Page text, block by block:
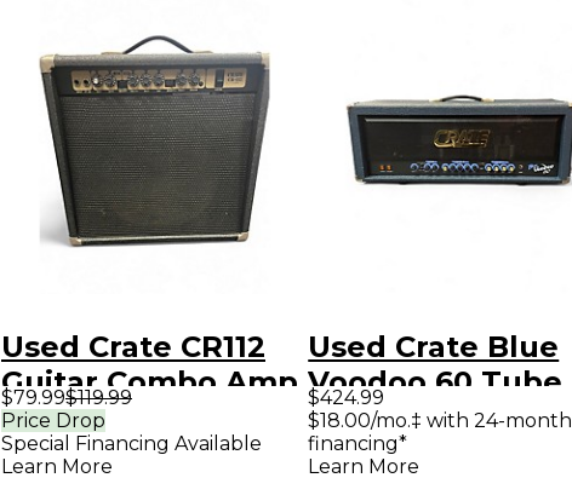
Used Crate CR112
Guitar Combo Amp
$79.99$119.99
Price Drop
Special Financing Available
Learn More
Used Crate Blue
Voodoo 60 Tube
Guitar Amp Head
$424.99
$18.00/mo.‡ with 24-month
financing*
Learn More